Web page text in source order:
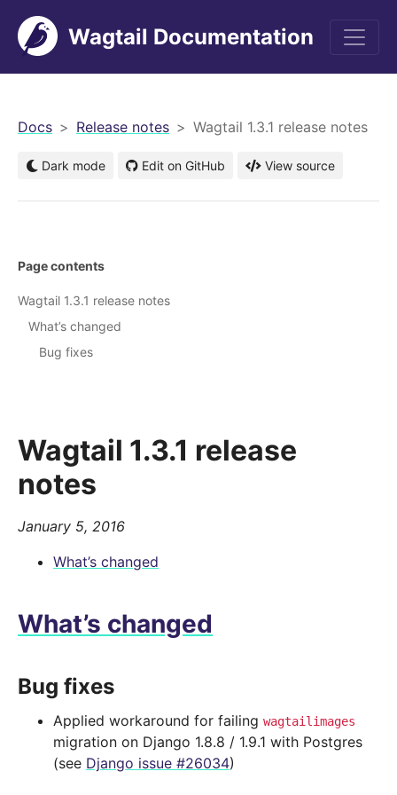
Wagtail Documentation
Docs Release notes Wagtail 1.3.1 release notes
Dark mode Edit on GitHub View source
Wagtail 1.3.1 release
notes
January 5, 2016
What’s changed
What’s changed
Bug fixes
Applied workaround for failing wagtailimages
migration on Django 1.8.8 / 1.9.1 with Postgres
(see Django issue #26034)
Page contents
Wagtail 1.3.1 release notes
What’s changed
Bug fixes